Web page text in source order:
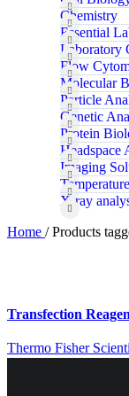
Chemistry
Essential
Laboratory
Flow
Molecular
Particle
Genetic
Protein
Headspace
Imaging
X‑ray
Home / Products
Transfection
Thermo Fisher